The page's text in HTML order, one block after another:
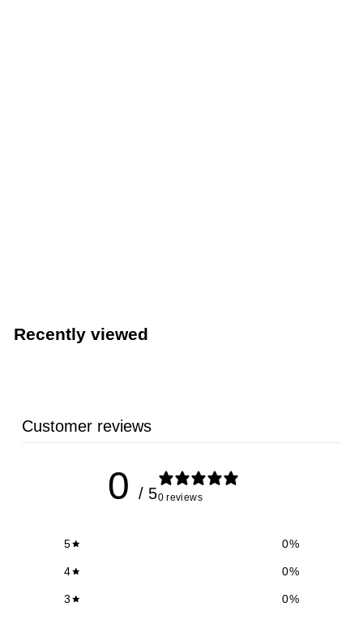
Recently viewed
Customer reviews
0 / 50 reviews
5 0%
4 0%
3 0%